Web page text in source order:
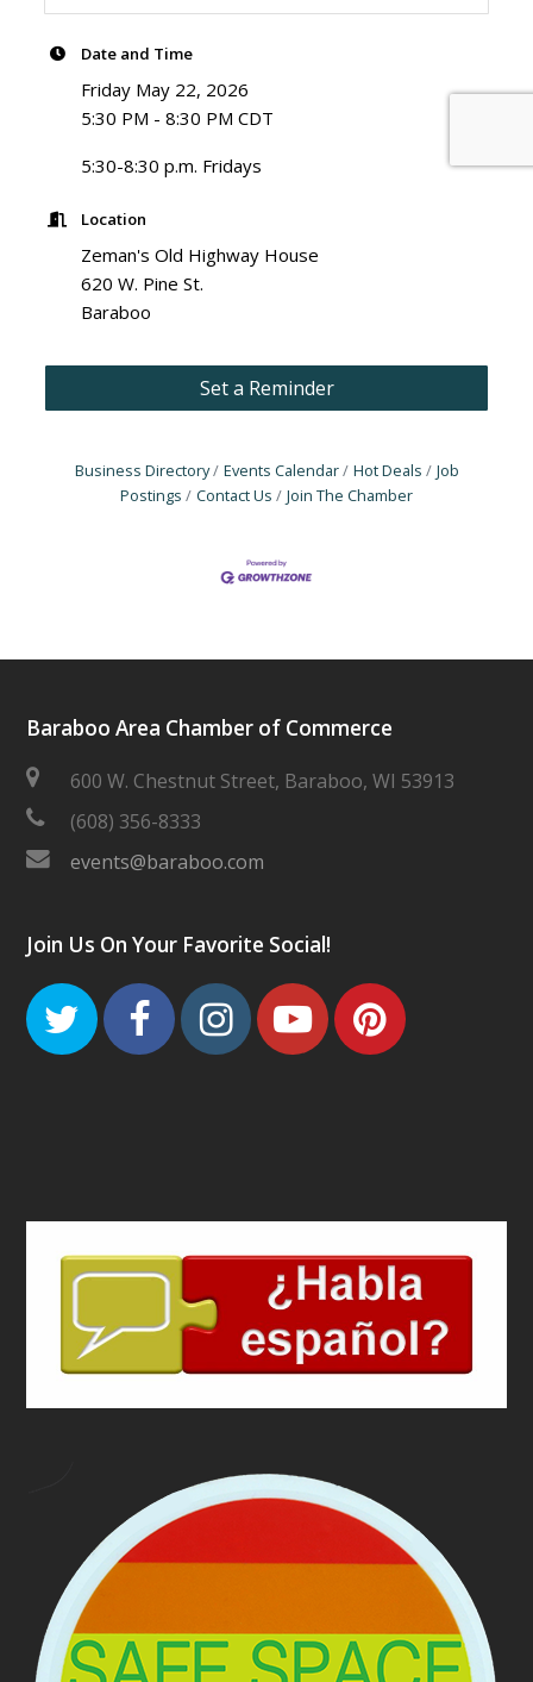
Date and Time
Friday May 22, 2026
5:30 PM - 8:30 PM CDT
5:30-8:30 p.m. Fridays
Location
Zeman's Old Highway House
620 W. Pine St.
Baraboo
Set a Reminder
Business Directory Events Calendar Hot Deals
Job
Postings
Contact Us Join The Chamber
Baraboo Area Chamber of Commerce
600 W. Chestnut Street, Baraboo, WI 53913
(608) 356-8333
events@baraboo.com
Join Us On Your Favorite Social!
TwitterFacebook
Instagram
Youtube